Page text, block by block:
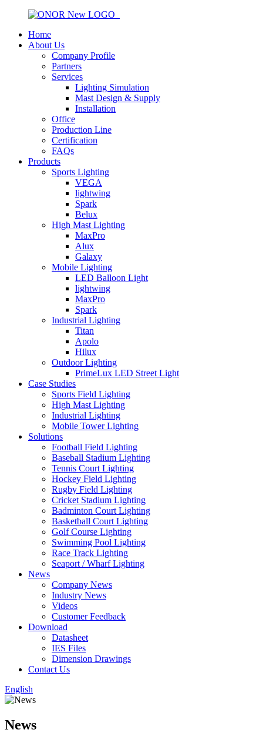
Home
About Us
Company Profile
Partners
Services
Lighting Simulation
Mast Design & Supply
Installation
Office
Production Line
Certification
FAQs
Products
Sports Lighting
VEGA
lightwing
Spark
Belux
High Mast Lighting
MaxPro
Alux
Galaxy
Mobile Lighting
LED Balloon Light
lightwing
MaxPro
Spark
Industrial Lighting
Titan
Apolo
Hilux
Outdoor Lighting
PrimeLux LED Street Light
Case Studies
Sports Field Lighting
High Mast Lighting
Industrial Lighting
Mobile Tower Lighting
Solutions
Football Field Lighting
Baseball Stadium Lighting
Tennis Court Lighting
Hockey Field Lighting
Rugby Field Lighting
Cricket Stadium Lighting
Badminton Court Lighting
Basketball Court Lighting
Golf Course Lighting
Swimming Pool Lighting
Race Track Lighting
Seaport / Wharf Lighting
News
Company News
Industry News
Videos
Customer Feedback
Download
Datasheet
IES Files
Dimension Drawings
Contact Us
English
News